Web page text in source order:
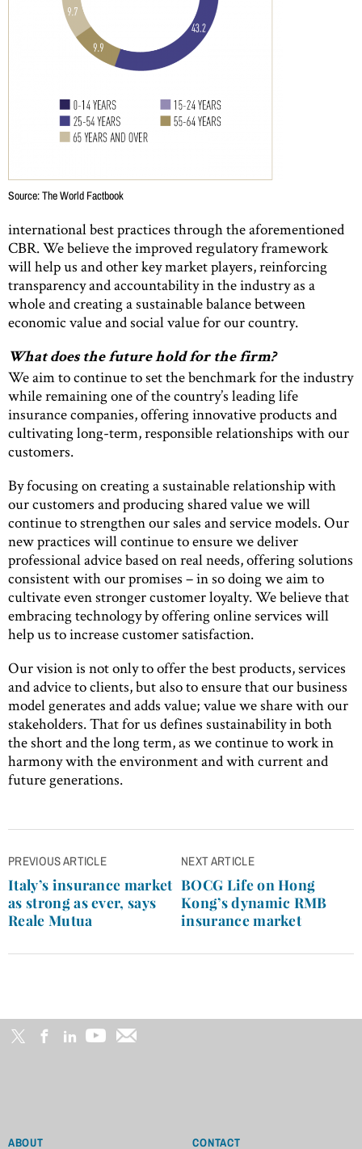
Source: The World Factbook
international best practices through the aforementioned
CBR. We believe the improved regulatory framework
will help us and other key market players, reinforcing
transparency and accountability in the industry as a
whole and creating a sustainable balance between
economic value and social value for our country.
What does the future hold for the firm?
We aim to continue to set the benchmark for the industry
while remaining one of the country’s leading life
insurance companies, offering innovative products and
cultivating long-term, responsible relationships with our
customers.
By focusing on creating a sustainable relationship with
our customers and producing shared value we will
continue to strengthen our sales and service models. Our
new practices will continue to ensure we deliver
professional advice based on real needs, offering solutions
consistent with our promises – in so doing we aim to
cultivate even stronger customer loyalty. We believe that
embracing technology by offering online services will
help us to increase customer satisfaction.
Our vision is not only to offer the best products, services
and advice to clients, but also to ensure that our business
model generates and adds value; value we share with our
stakeholders. That for us defines sustainability in both
the short and the long term, as we continue to work in
harmony with the environment and with current and
future generations.
Post
navigation
PREVIOUS ARTICLE
Italy’s insurance market
as strong as ever, says
Reale Mutua
NEXT ARTICLE
BOCG Life on Hong
Kong’s dynamic RMB
insurance market
ABOUT CONTACT